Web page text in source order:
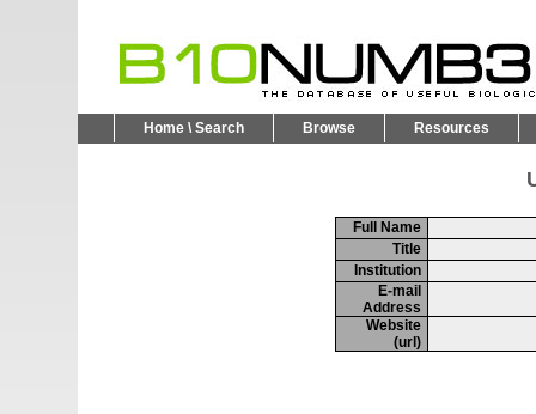
Home \ Search Browse Resources
Full Name
Title
Institution
E-mail
Address
Website
(url)